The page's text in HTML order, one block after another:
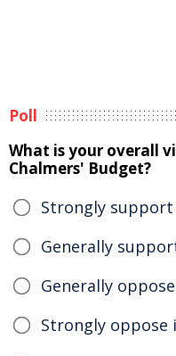
Poll
What is your overall
Chalmers' Budget?
Strongly
Generally
Generally
Strongly oppose